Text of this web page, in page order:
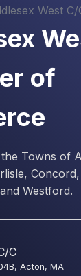
of
Towns of
Westford.
C
Acton, MA